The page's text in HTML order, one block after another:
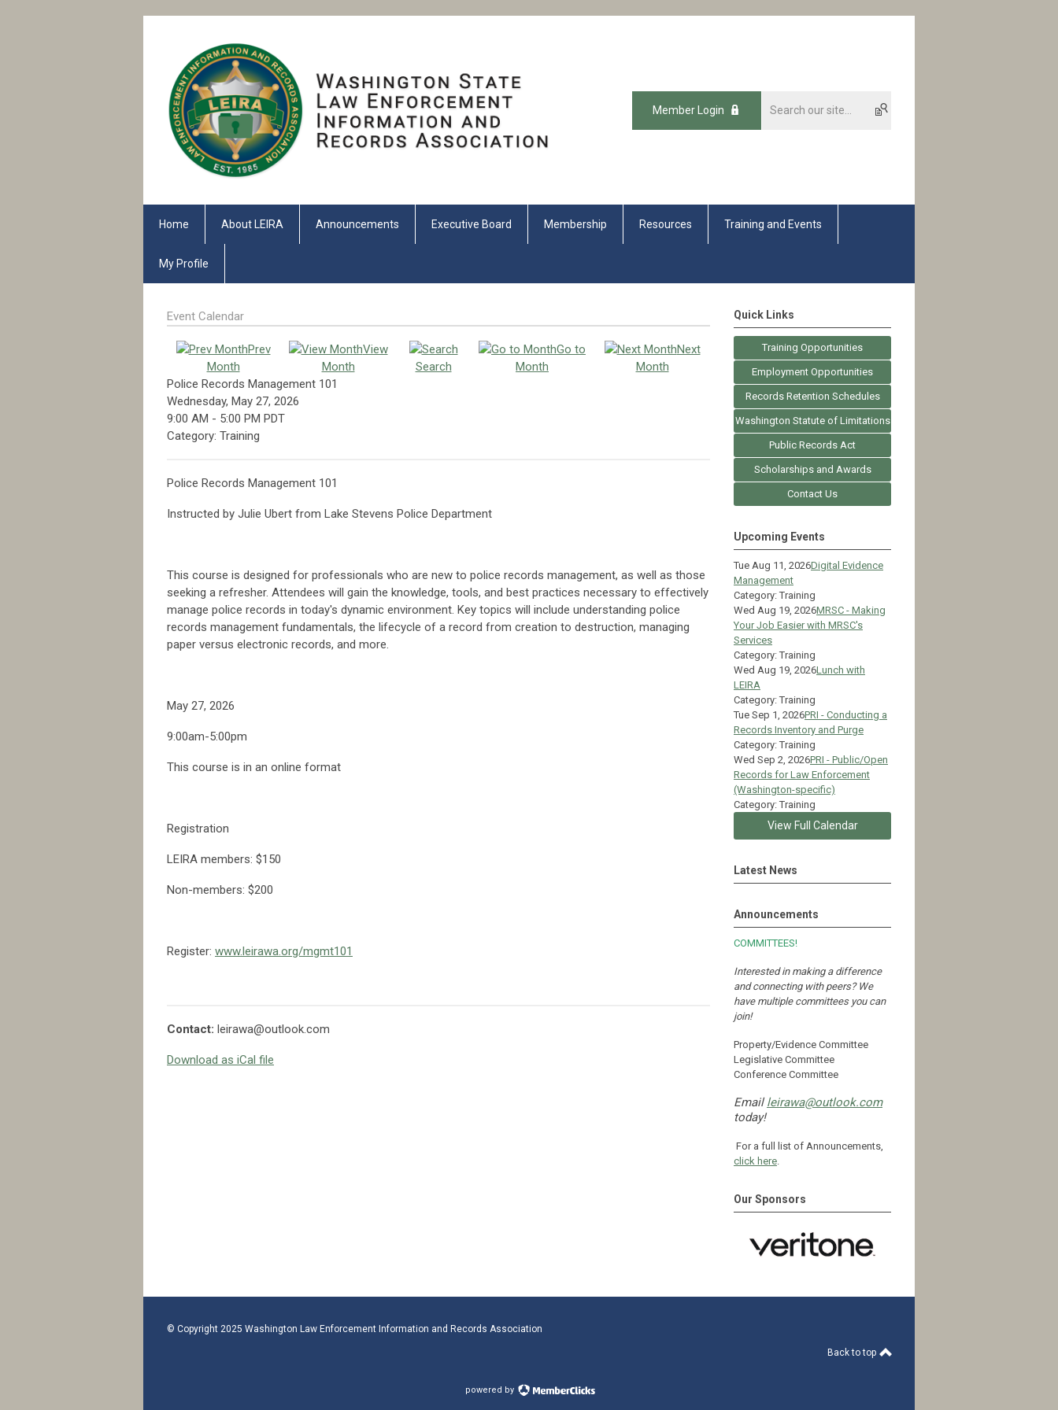
Member Login
Home About LEIRA Announcements Executive Board Membership Resources Training and Events
My Profile
Event Calendar
Prev
Month
View
Month
Search
Go to
Month
Next
Month
Police Records Management 101
Wednesday, May 27, 2026
9:00 AM - 5:00 PM PDT
Category: Training
Police Records Management 101
Instructed by Julie Ubert from Lake Stevens Police Department
This course is designed for professionals who are new to police records management, as well as those
seeking a refresher. Attendees will gain the knowledge, tools, and best practices necessary to effectively
manage police records in today's dynamic environment. Key topics will include understanding police
records management fundamentals, the lifecycle of a record from creation to destruction, managing
paper versus electronic records, and more.
May 27, 2026
9:00am-5:00pm
This course is in an online format
Registration
LEIRA members: $150
Non-members: $200
Register: www.leirawa.org/mgmt101
Contact: leirawa@outlook.com
Download as iCal file
Quick Links
Training Opportunities
Employment Opportunities
Records Retention Schedules
Washington Statute of Limitations
Public Records Act
Scholarships and Awards
Contact Us
Upcoming Events
Tue Aug 11, 2026Digital Evidence
Management
Category: Training
Wed Aug 19, 2026MRSC - Making
Your Job Easier with MRSC's
Services
Category: Training
Wed Aug 19, 2026Lunch with
LEIRA
Category: Training
Tue Sep 1, 2026PRI - Conducting a
Records Inventory and Purge
Category: Training
Wed Sep 2, 2026PRI - Public/Open
Records for Law Enforcement
(Washington-specific)
Category: Training
View Full Calendar
Latest News
Announcements
COMMITTEES!
Interested in making a difference
and connecting with peers? We
have multiple committees you can
join!
Property/Evidence Committee
Legislative Committee
Conference Committee
Email leirawa@outlook.com
today!
For a full list of Announcements,
click here
Our Sponsors
© Copyright 2025 Washington Law Enforcement Information and Records Association
Back to top
powered by